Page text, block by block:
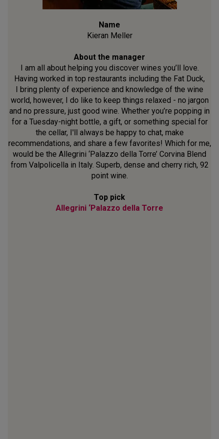
Name
Kieran Meller
About the manager
I am all about helping you discover wines you’ll love.
Having worked in top restaurants including the Fat Duck,
I bring plenty of experience and knowledge of the wine
world, however, I do like to keep things relaxed - no jargon
and no pressure, just good wine. Whether you’re popping in
for a Tuesday-night bottle, a gift, or something special for
the cellar, I'll always be happy to chat, make
recommendations, and share a few favorites! Which for me,
would be the Allegrini ‘Palazzo della Torre’ Corvina Blend
from Valpolicella in Italy. Superb, dense and cherry rich, 92
point wine.
Top pick
Allegrini ‘Palazzo della Torre